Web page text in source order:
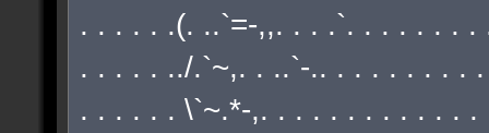
. . . . . .(. ..`=-,,. . . .`. . . . . . . .
. . . . . ../.`~,. . ..`-.. . . . . . . . .
. . . . . . \`~.*-,. . . . . . . . . . . .